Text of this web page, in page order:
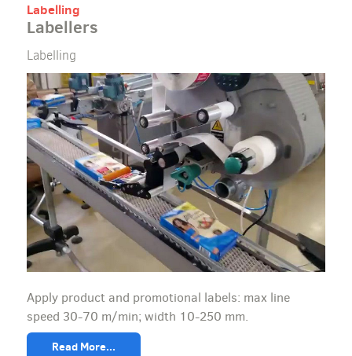
Labelling
Labellers
Labelling
Apply product and promotional labels: max line
speed 30-70 m/min; width 10-250 mm.
Read More...